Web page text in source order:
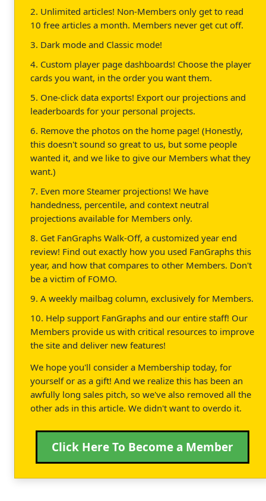
2. Unlimited articles! Non-Members only get to read
10 free articles a month. Members never get cut off.
3. Dark mode and Classic mode!
4. Custom player page dashboards! Choose the player
cards you want, in the order you want them.
5. One-click data exports! Export our projections and
leaderboards for your personal projects.
6. Remove the photos on the home page! (Honestly,
this doesn't sound so great to us, but some people
wanted it, and we like to give our Members what they
want.)
7. Even more Steamer projections! We have
handedness, percentile, and context neutral
projections available for Members only.
8. Get FanGraphs Walk-Off, a customized year end
review! Find out exactly how you used FanGraphs this
year, and how that compares to other Members. Don't
be a victim of FOMO.
9. A weekly mailbag column, exclusively for Members.
10. Help support FanGraphs and our entire staff! Our
Members provide us with critical resources to improve
the site and deliver new features!
We hope you'll consider a Membership today, for
yourself or as a gift! And we realize this has been an
awfully long sales pitch, so we've also removed all the
other ads in this article. We didn't want to overdo it.
Click Here To Become a Member